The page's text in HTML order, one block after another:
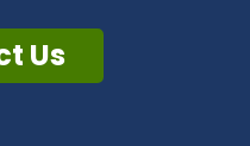
Us